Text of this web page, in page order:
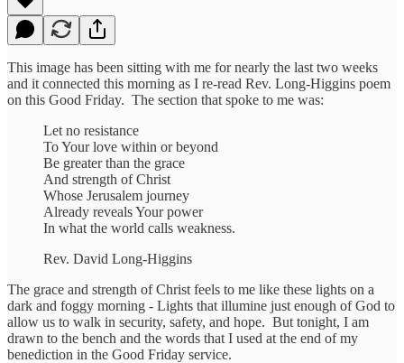
This image has been sitting with me for nearly the last two weeks
and it connected this morning as I re-read Rev. Long-Higgins poem
on this Good Friday. The section that spoke to me was:
Let no resistance
To Your love within or beyond
Be greater than the grace
And strength of Christ
Whose Jerusalem journey
Already reveals Your power
In what the world calls weakness.
Rev. David Long-Higgins
The grace and strength of Christ feels to me like these lights on a
dark and foggy morning - Lights that illumine just enough of God to
allow us to walk in security, safety, and hope. But tonight, I am
drawn to the bench and the words that I used at the end of my
benediction in the Good Friday service.